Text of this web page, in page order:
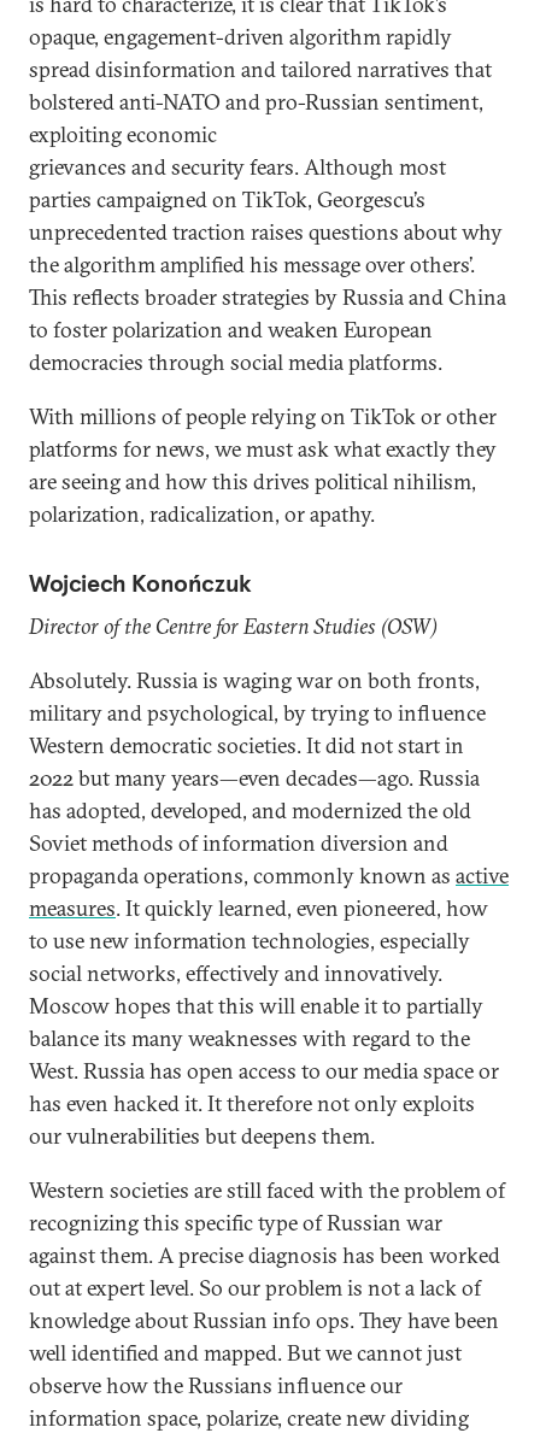
opaque, engagement-driven algorithm rapidly
spread disinformation and tailored narratives that
bolstered anti-NATO and pro-Russian sentiment,
exploiting economic
grievances and security fears. Although most
parties campaigned on TikTok, Georgescu’s
unprecedented traction raises questions about why
the algorithm amplified his message over others’.
This reflects broader strategies by Russia and China
to foster polarization and weaken European
democracies through social media platforms.
With millions of people relying on TikTok or other
platforms for news, we must ask what exactly they
are seeing and how this drives political nihilism,
polarization, radicalization, or apathy.
Wojciech Konończuk
Director of the Centre for Eastern Studies (OSW)
Absolutely. Russia is waging war on both fronts,
military and psychological, by trying to influence
Western democratic societies. It did not start in
2022 but many years—even decades—ago. Russia
has adopted, developed, and modernized the old
Soviet methods of information diversion and
propaganda operations, commonly known as active
measures. It quickly learned, even pioneered, how
to use new information technologies, especially
social networks, effectively and innovatively.
Moscow hopes that this will enable it to partially
balance its many weaknesses with regard to the
West. Russia has open access to our media space or
has even hacked it. It therefore not only exploits
our vulnerabilities but deepens them.
Western societies are still faced with the problem of
recognizing this specific type of Russian war
against them. A precise diagnosis has been worked
out at expert level. So our problem is not a lack of
knowledge about Russian info ops. They have been
well identified and mapped. But we cannot just
observe how the Russians influence our
information space, polarize, create new dividing